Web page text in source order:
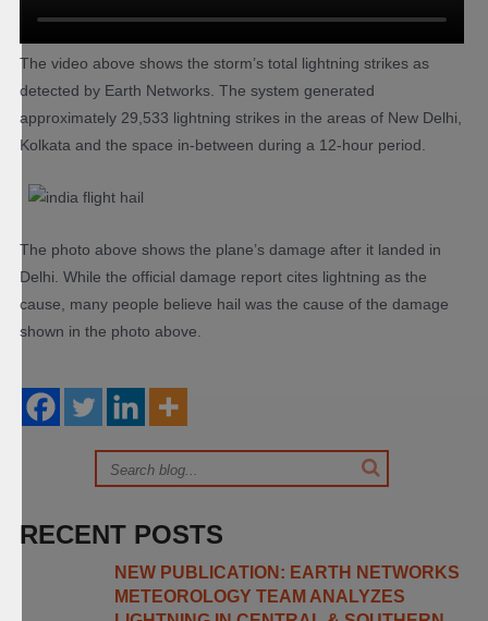
The video above shows the storm’s total lightning strikes as
detected by Earth Networks. The system generated
approximately 29,533 lightning strikes in the areas of New Delhi,
Kolkata and the space in-between during a 12-hour period.
The photo above shows the plane’s damage after it landed in
Delhi. While the official damage report cites lightning as the
cause, many people believe hail was the cause of the damage
shown in the photo above.
RECENT POSTS
NEW PUBLICATION: EARTH NETWORKS
METEOROLOGY TEAM ANALYZES